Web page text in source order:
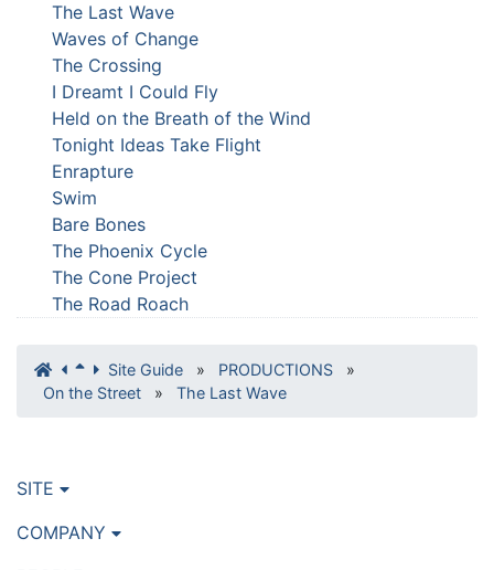
The Last Wave
Waves of Change
The Crossing
I Dreamt I Could Fly
Held on the Breath of the Wind
Tonight Ideas Take Flight
Enrapture
Swim
Bare Bones
The Phoenix Cycle
The Cone Project
The Road Roach
Site Guide » PRODUCTIONS
»
On the Street
» The Last Wave
SITE
COMPANY